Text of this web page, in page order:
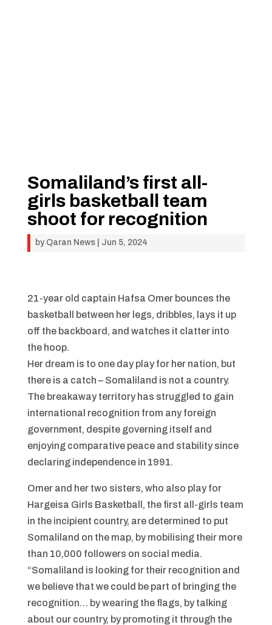
Somaliland’s first all-
girls basketball team
shoot for recognition
by Qaran News| Jun 5, 2024
21-year old captain Hafsa Omer bounces the
basketball between her legs, dribbles, lays it up
off the backboard, and watches it clatter into
the hoop.
Her dream is to one day play for her nation, but
there is a catch – Somaliland is not a country.
The breakaway territory has struggled to gain
international recognition from any foreign
government, despite governing itself and
enjoying comparative peace and stability since
declaring independence in 1991.
Omer and her two sisters, who also play for
Hargeisa Girls Basketball, the first all-girls team
in the incipient country, are determined to put
Somaliland on the map, by mobilising their more
than 10,000 followers on social media.
“Somaliland is looking for their recognition and
we believe that we could be part of bringing the
recognition… by wearing the flags, by talking
about our country, by promoting it through the